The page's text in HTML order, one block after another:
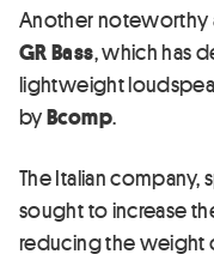
Another noteworthy
GR Bass, which has
lightweight
byBcomp.
The Italian company,
sought to increase
reducing the weight